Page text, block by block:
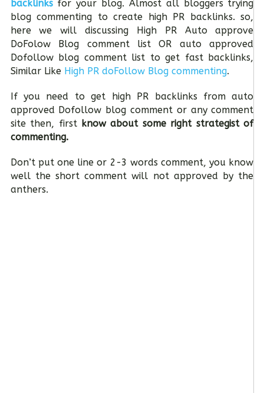
backlinksfor your blog. Almost all bloggers trying
blog commenting to create high PR backlinks. so,
here we will discussing High PR Auto approve
DoFolow Blog comment list OR auto approved
Dofollow blog comment list to get fast backlinks,
Similar Like High PR doFollow Blog commenting.
If you need to get high PR backlinks from auto
approved Dofollow blog comment or any comment
site then, first know about some right strategist of
commenting.
Don’t put one line or 2-3 words comment, you know
well the short comment will not approved by the
anthers.